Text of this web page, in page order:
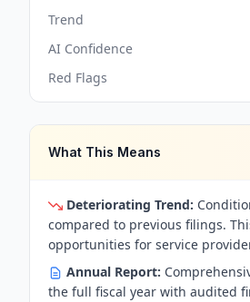
Trend
AI Confidence
Red Flags
What This Means
Deteriorating Trend:
compared to previous filings.
opportunities for service
Annual Report:
the full fiscal year with audited